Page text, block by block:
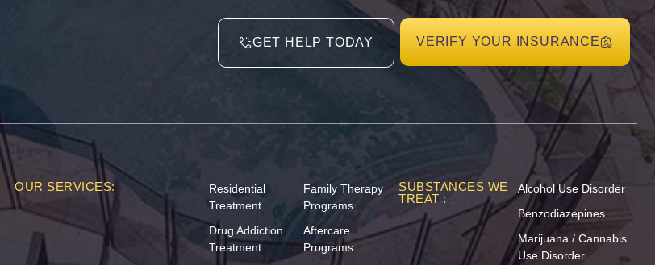
GET HELP TODAY VERIFY YOUR INSURANCE
OUR SERVICES:
Residential
Treatment
Drug Addiction
Treatment
Family Therapy
Programs
Aftercare
Programs
SUBSTANCES WE
TREAT :
Alcohol Use Disorder
Benzodiazepines
Marijuana / Cannabis
Use Disorder